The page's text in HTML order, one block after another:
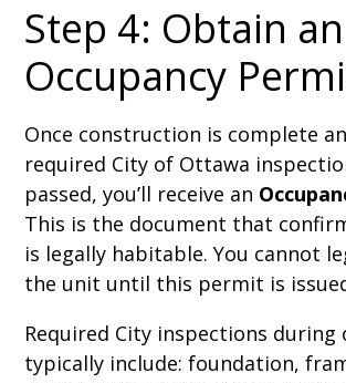
Step 4: Obtain an
Occupancy
Once construction is complete
required City of Ottawa
passed, you’ll receive an
This is the document that
is legally habitable. You cannot
the unit until this permit is
Required City inspections
typically include: foundation,